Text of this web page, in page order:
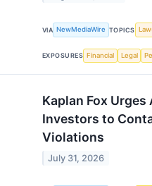
VIA NewMediaWire TOPICS
EXPOSURES Financial Legal
Kaplan Fox
Investors to
Violations
July 31, 2026